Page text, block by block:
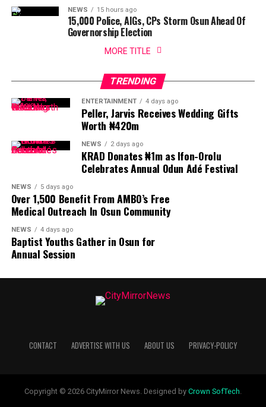
NEWS 15 hours ago
15,000 Police, AIGs, CPs Storm Osun Ahead Of
Governorship Election
MORE TITLE
TRENDING
ENTERTAINMENT 4 days ago
Peller, Jarvis Receives Wedding Gifts
Worth ₦420m
NEWS 2 days ago
KRAD Donates ₦1m as Ifon-Orolu
Celebrates Annual Odun Adé Festival
NEWS 5 days ago
Over 1,500 Benefit From AMBO’s Free
Medical Outreach In Osun Community
NEWS 4 days ago
Baptist Youths Gather in Osun for
Annual Session
CONTACT ADVERTISE WITH US ABOUT US PRIVACY-POLICY
Copyright © 2026 CityMirror News. Designed by Crown SofTech.